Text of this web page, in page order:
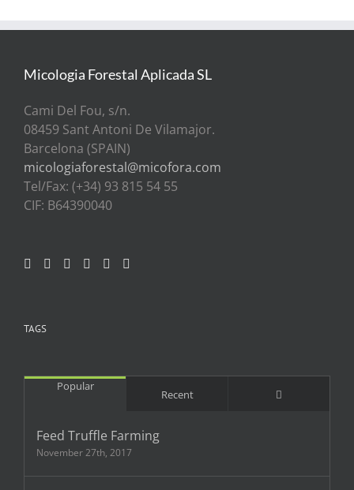
Micologia Forestal Aplicada SL
Cami Del Fou, s/n.
08459 Sant Antoni De Vilamajor.
Barcelona (SPAIN)
micologiaforestal@micofora.com
Tel/Fax: (+34) 93 815 54 55
CIF: B64390040
TAGS
Popular
Recent
Feed Truffle Farming
November 27th, 2017